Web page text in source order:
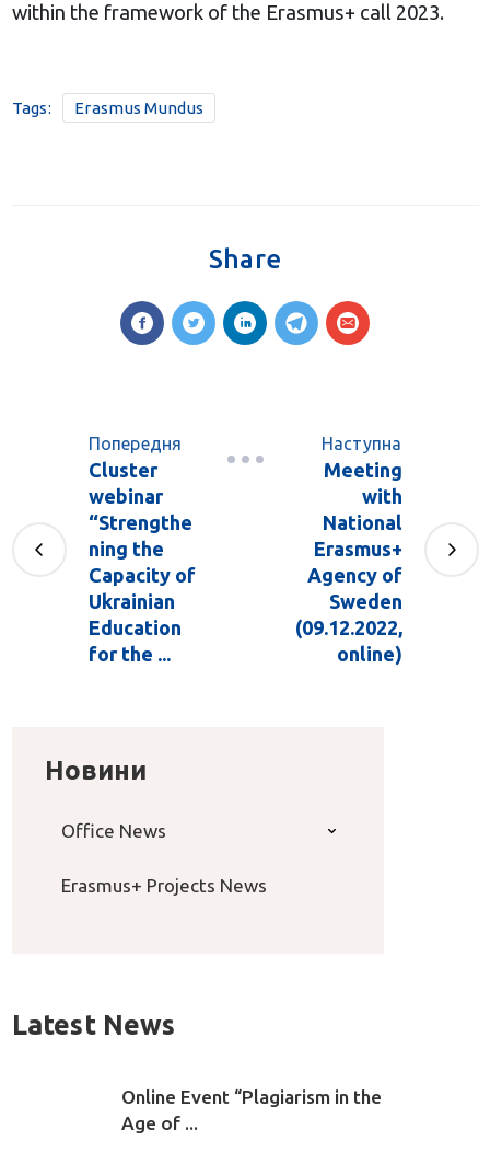
within the framework of the Erasmus+ call 2023.
Tags: Erasmus Mundus
Share
Попередня
Cluster
webinar
“Strengthe
ning the
Capacity of
Ukrainian
Education
for the ...
Наступна
Meeting
with
National
Erasmus+
Agency of
Sweden
(09.12.2022,
online)
Новини
Office News
Erasmus+ Projects News
Latest News
Online Event “Plagiarism in the
Age of ...